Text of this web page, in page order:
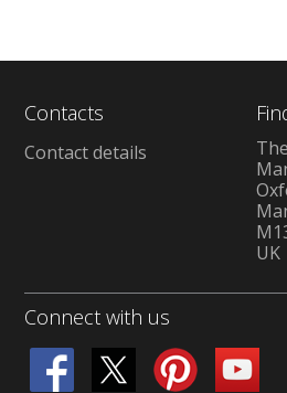
Contacts
Contact details
UK
Connect with us